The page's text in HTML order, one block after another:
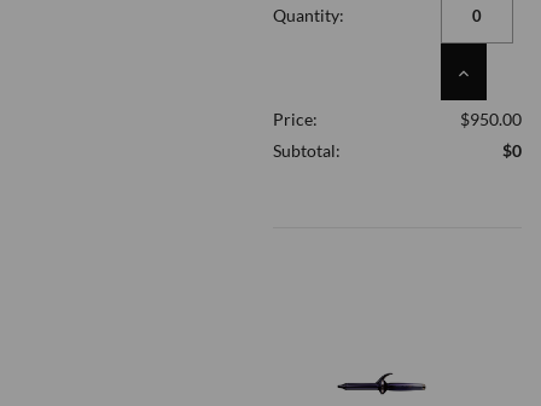
Quantity:
INCREASE
OF
UNDEFINED
Price:
$950.00
Subtotal:
$0